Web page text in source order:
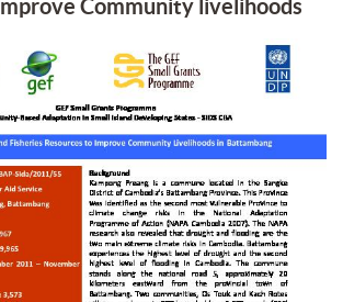
Community livelihoods